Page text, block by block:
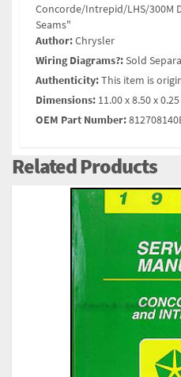
Concorde/Intrepid/LHS/300M
Seams"
Author:Chrysler
Wiring Diagrams?:Sold
Authenticity:This item is
Dimensions: 11.00 x 8.50 x
OEM Part Number:
Related Products